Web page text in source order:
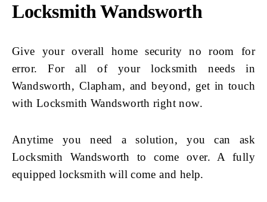
Locksmith Wandsworth
Give your overall home security no room for
error. For all of your locksmith needs in
Wandsworth, Clapham, and beyond, get in touch
with Locksmith Wandsworth right now.
Anytime you need a solution, you can ask
Locksmith Wandsworth to come over. A fully
equipped locksmith will come and help.